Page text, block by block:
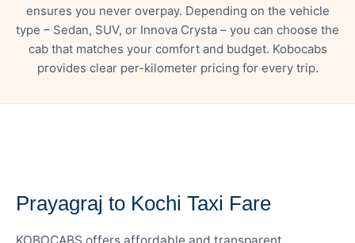
ensures you never overpay. Depending on the vehicle
type – Sedan, SUV, or Innova Crysta – you can choose the
cab that matches your comfort and budget. Kobocabs
provides clear per-kilometer pricing for every trip.
Prayagraj to Kochi Taxi Fare
KOBOCABS offers affordable and transparent